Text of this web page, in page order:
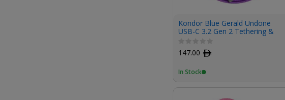
Kondor Blue Gerald Undone
USB-C 3.2 Gen 2 Tethering &
100W PD Charging Cable (15')
147.00 ﾹ
In Stock